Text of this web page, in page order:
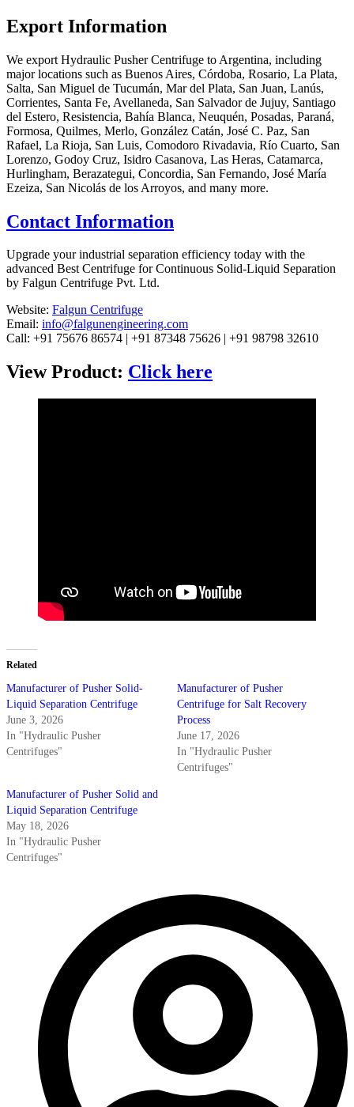
Export Information
We export Hydraulic Pusher Centrifuge to Argentina, including
major locations such as Buenos Aires, Córdoba, Rosario, La Plata,
Salta, San Miguel de Tucumán, Mar del Plata, San Juan, Lanús,
Corrientes, Santa Fe, Avellaneda, San Salvador de Jujuy, Santiago
del Estero, Resistencia, Bahía Blanca, Neuquén, Posadas, Paraná,
Formosa, Quilmes, Merlo, González Catán, José C. Paz, San
Rafael, La Rioja, San Luis, Comodoro Rivadavia, Río Cuarto, San
Lorenzo, Godoy Cruz, Isidro Casanova, Las Heras, Catamarca,
Hurlingham, Berazategui, Concordia, San Fernando, José María
Ezeiza, San Nicolás de los Arroyos, and many more.
Contact Information
Upgrade your industrial separation efficiency today with the
advanced Best Centrifuge for Continuous Solid-Liquid Separation
by Falgun Centrifuge Pvt. Ltd.
Website: Falgun Centrifuge
Email: info@falgunengineering.com
Call: +91 75676 86574 | +91 87348 75626 | +91 98798 32610
View Product: Click here
Related
Manufacturer of Pusher Solid-
Liquid Separation Centrifuge
June 3, 2026
In "Hydraulic Pusher
Centrifuges"
Manufacturer of Pusher
Centrifuge for Salt Recovery
Process
June 17, 2026
In "Hydraulic Pusher
Centrifuges"
Manufacturer of Pusher Solid and
Liquid Separation Centrifuge
May 18, 2026
In "Hydraulic Pusher
Centrifuges"